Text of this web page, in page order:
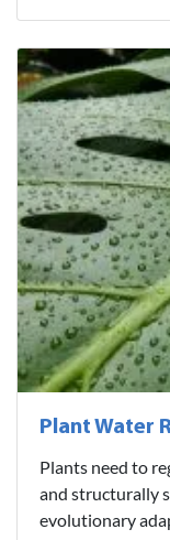
Plant Water
Plants need to
and structurally
evolutionary